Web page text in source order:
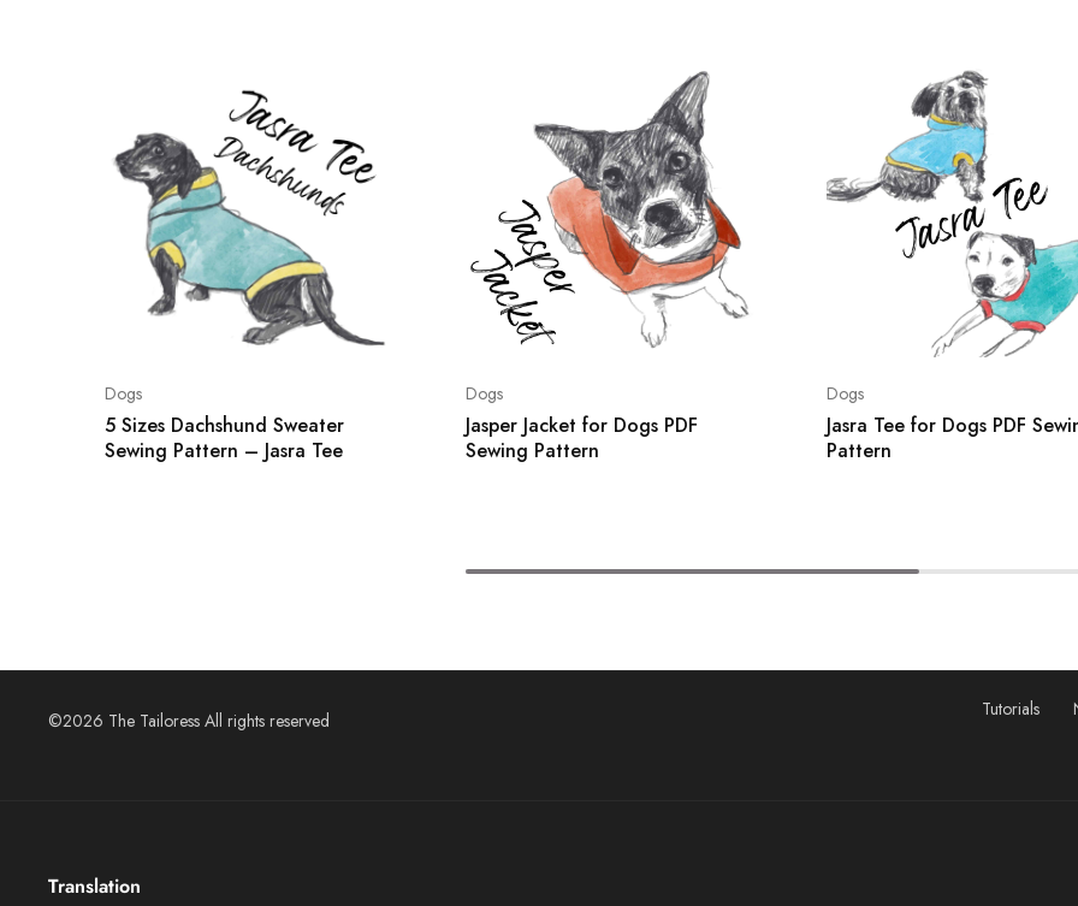
Dogs
5 Sizes Dachshund Sweater
Sewing Pattern – Jasra Tee
Dogs
Jasper Jacket for Dogs PDF
Sewing Pattern
Dogs
Jasra Tee for Dogs PDF
Pattern
©2026 The Tailoress All rights reserved
Tutorials
Translation